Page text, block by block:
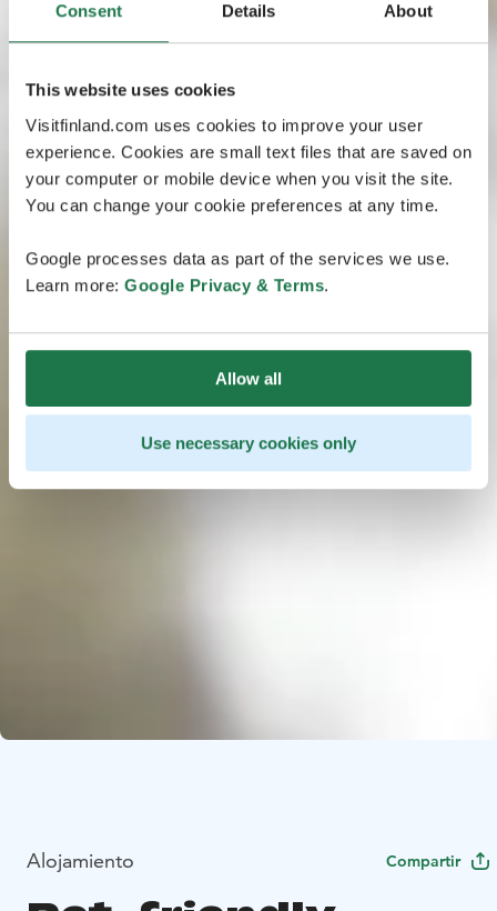
Consent Details About
This website uses cookies
Visitfinland.com uses cookies to improve your user
experience. Cookies are small text files that are saved on
your computer or mobile device when you visit the site.
You can change your cookie preferences at any time.
Google processes data as part of the services we use.
Learn more: Google Privacy & Terms.
Allow all
Use necessary cookies only
Alojamiento Compartir